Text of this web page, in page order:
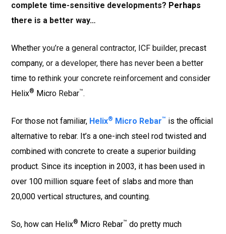
complete time-sensitive developments? Perhaps
there is a better way…
Whether you’re a general contractor, ICF builder, precast
company, or a developer, there has never been a better
time to rethink your concrete reinforcement and consider
Helix® Micro Rebar™.
For those not familiar, Helix® Micro Rebar™ is the official
alternative to rebar. It’s a one-inch steel rod twisted and
combined with concrete to create a superior building
product. Since its inception in 2003, it has been used in
over 100 million square feet of slabs and more than
20,000 vertical structures, and counting.
So, how can Helix® Micro Rebar™ do pretty much